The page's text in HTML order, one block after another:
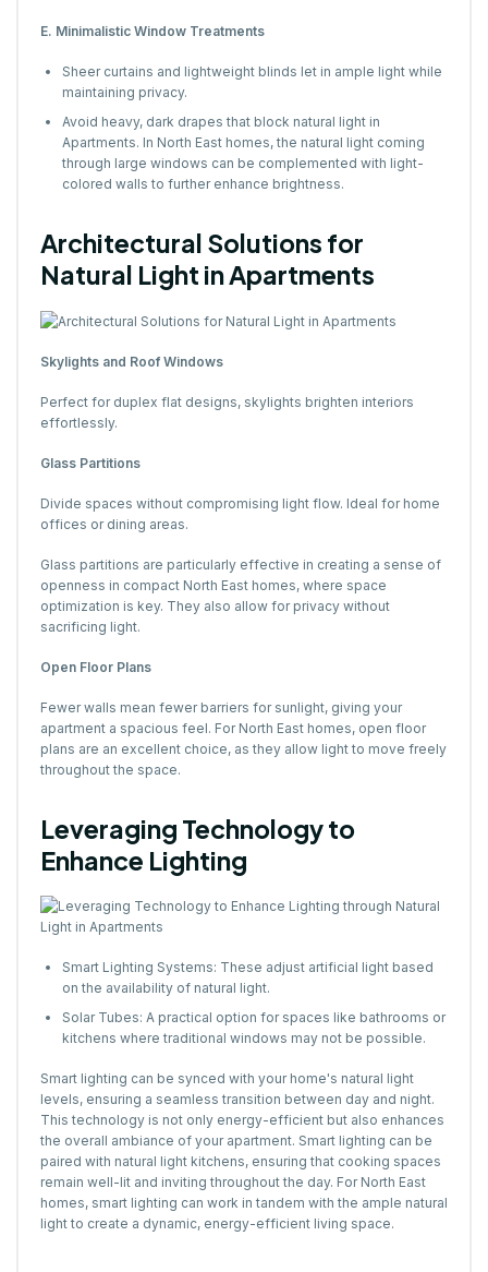
E. Minimalistic Window Treatments
Sheer curtains and lightweight blinds let in ample light while
maintaining privacy.
Avoid heavy, dark drapes that block natural light in
Apartments. In North East homes, the natural light coming
through large windows can be complemented with light-
colored walls to further enhance brightness.
Architectural Solutions for
Natural Light in Apartments
Skylights and Roof Windows
Perfect for duplex flat designs, skylights brighten interiors
effortlessly.
Glass Partitions
Divide spaces without compromising light flow. Ideal for home
offices or dining areas.
Glass partitions are particularly effective in creating a sense of
openness in compact North East homes, where space
optimization is key. They also allow for privacy without
sacrificing light.
Open Floor Plans
Fewer walls mean fewer barriers for sunlight, giving your
apartment a spacious feel. For North East homes, open floor
plans are an excellent choice, as they allow light to move freely
throughout the space.
Leveraging Technology to
Enhance Lighting
Smart Lighting Systems: These adjust artificial light based
on the availability of natural light.
Solar Tubes: A practical option for spaces like bathrooms or
kitchens where traditional windows may not be possible.
Smart lighting can be synced with your home's natural light
levels, ensuring a seamless transition between day and night.
This technology is not only energy-efficient but also enhances
the overall ambiance of your apartment. Smart lighting can be
paired with natural light kitchens, ensuring that cooking spaces
remain well-lit and inviting throughout the day. For North East
homes, smart lighting can work in tandem with the ample natural
light to create a dynamic, energy-efficient living space.